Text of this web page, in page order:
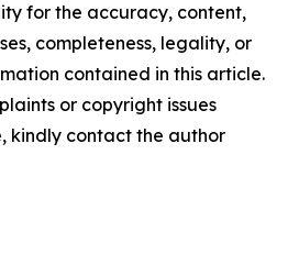
for the accuracy, content,
completeness, legality, or
contained in this article.
or copyright issues
kindly contact the author